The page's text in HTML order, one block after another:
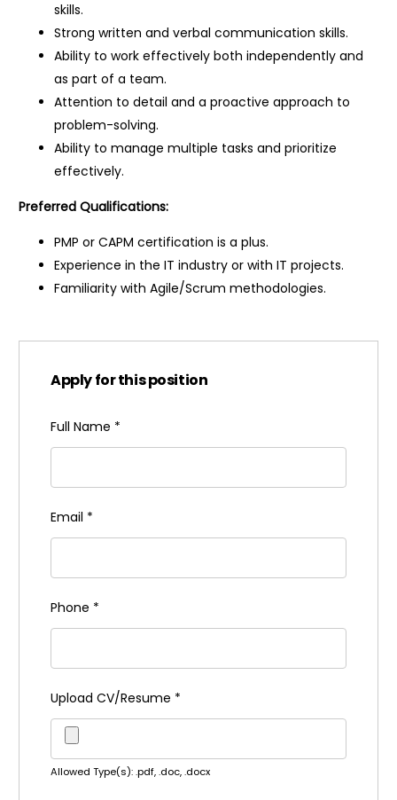
skills.
Strong written and verbal communication skills.
Ability to work effectively both independently and
as part of a team.
Attention to detail and a proactive approach to
problem-solving.
Ability to manage multiple tasks and prioritize
effectively.
Preferred Qualifications:
PMP or CAPM certification is a plus.
Experience in the IT industry or with IT projects.
Familiarity with Agile/Scrum methodologies.
Apply for this position
Full Name *
Email *
Phone *
Upload CV/Resume *
Allowed Type(s): .pdf, .doc, .docx